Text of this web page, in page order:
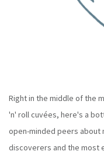
Right in the middle of the
'n' roll cuvées, here's a
open-minded peers about
discoverers and the most